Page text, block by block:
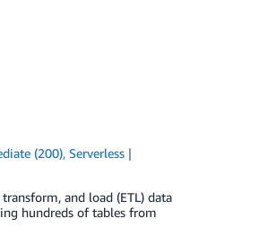
(200),Serverless
and load (ETL) data
hundreds of tables from